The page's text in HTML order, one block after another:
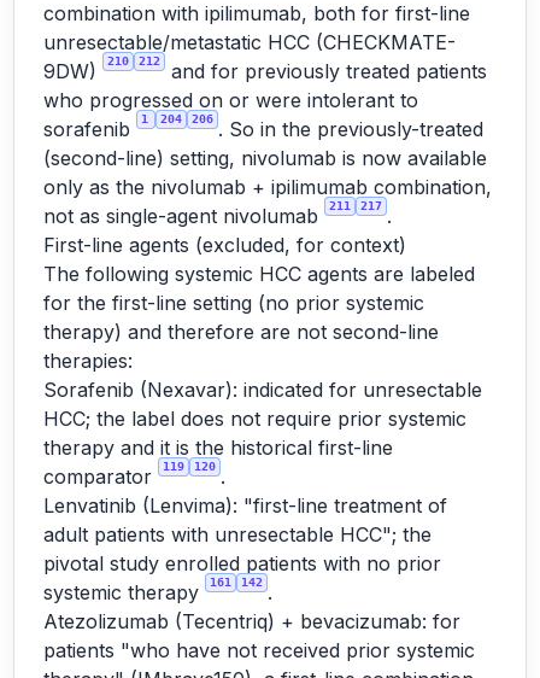
combination with ipilimumab, both for first-line
unresectable/metastatic HCC (CHECKMATE-
9DW)
210 212
and for previously treated patients
who progressed on or were intolerant to
sorafenib
1 204 206 . So in the previously-treated
(second-line) setting, nivolumab is now available
only as the nivolumab + ipilimumab combination,
not as single-agent nivolumab
211 217 .
First-line agents (excluded, for context)
The following systemic HCC agents are labeled
for the first-line setting (no prior systemic
therapy) and therefore are not second-line
therapies:
Sorafenib (Nexavar): indicated for unresectable
HCC; the label does not require prior systemic
therapy and it is the historical first-line
comparator
119 120 .
Lenvatinib (Lenvima): "first-line treatment of
adult patients with unresectable HCC"; the
pivotal study enrolled patients with no prior
systemic therapy
161 142 .
Atezolizumab (Tecentriq) + bevacizumab: for
patients "who have not received prior systemic